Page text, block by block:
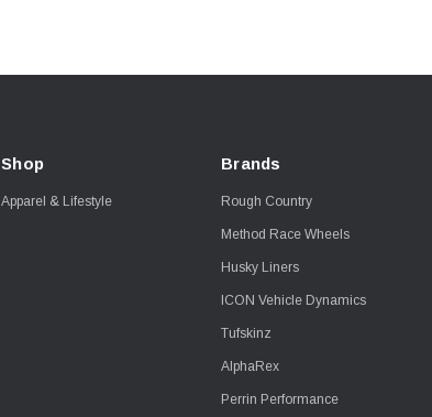
Shop
Apparel & Lifestyle
Brands
Rough Country
Method Race Wheels
Husky Liners
ICON Vehicle Dynamics
Tufskinz
AlphaRex
Perrin Performance